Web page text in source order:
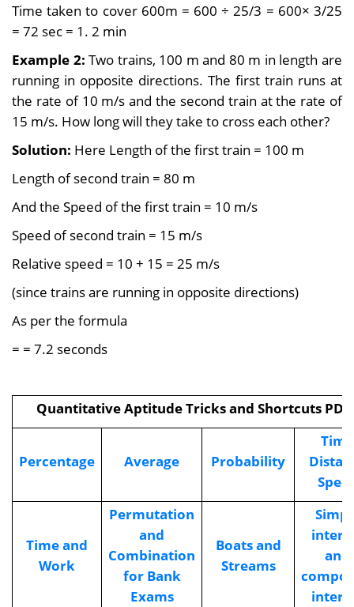
Time taken to cover 600m = 600 ÷ 25/3 = 600× 3/25
= 72 sec = 1. 2 min
Example 2: Two trains, 100 m and 80 m in length are
running in opposite directions. The first train runs at
the rate of 10 m/s and the second train at the rate of
15 m/s. How long will they take to cross each other?
Solution: Here Length of the first train = 100 m
Length of second train = 80 m
And the Speed of the first train = 10 m/s
Speed of second train = 15 m/s
Relative speed = 10 + 15 = 25 m/s
(since trains are running in opposite directions)
As per the formula
= = 7.2 seconds
Quantitative Aptitude Tricks and Shortcuts
Percentage Average Probability
Time
Time and
Work
Permutation
and
Combination
for Bank
Exams
Boats and
Streams
and